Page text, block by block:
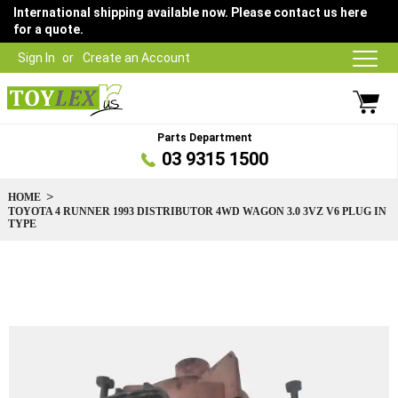
Sign In Create an Account
International shipping available now. Please contact us here
for a quote.
Parts Department
03 9315 1500
HOME
TOYOTA 4 RUNNER 1993 DISTRIBUTOR 4WD WAGON 3.0 3VZ V6 PLUG IN
TYPE